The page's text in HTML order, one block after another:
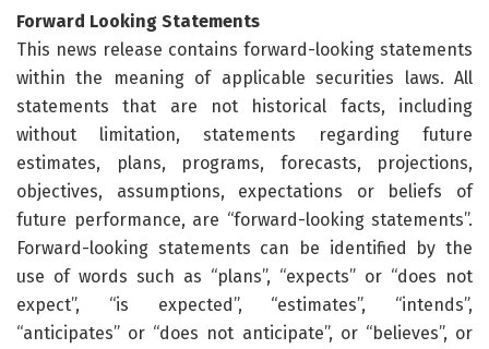
Forward Looking Statements
This news release contains forward-looking statements
within the meaning of applicable securities laws. All
statements that are not historical facts, including
without limitation, statements regarding future
estimates, plans, programs, forecasts, projections,
objectives, assumptions, expectations or beliefs of
future performance, are “forward-looking statements”.
Forward-looking statements can be identified by the
use of words such as “plans”, “expects” or “does not
expect”, “is expected”, “estimates”, “intends”,
“anticipates” or “does not anticipate”, or “believes”, or